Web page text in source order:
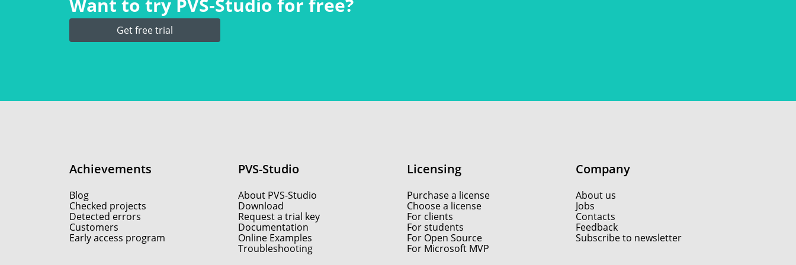
Want to try PVS‑Studio for free?
Get free trial
Achievements
Blog
Checked projects
Detected errors
Customers
Early access program
PVS-Studio
About PVS-Studio
Download
Request a trial key
Documentation
Online Examples
Troubleshooting
Licensing
Purchase a license
Choose a license
For clients
For students
For Open Source
For Microsoft MVP
Company
About us
Jobs
Contacts
Feedback
Subscribe to newsletter